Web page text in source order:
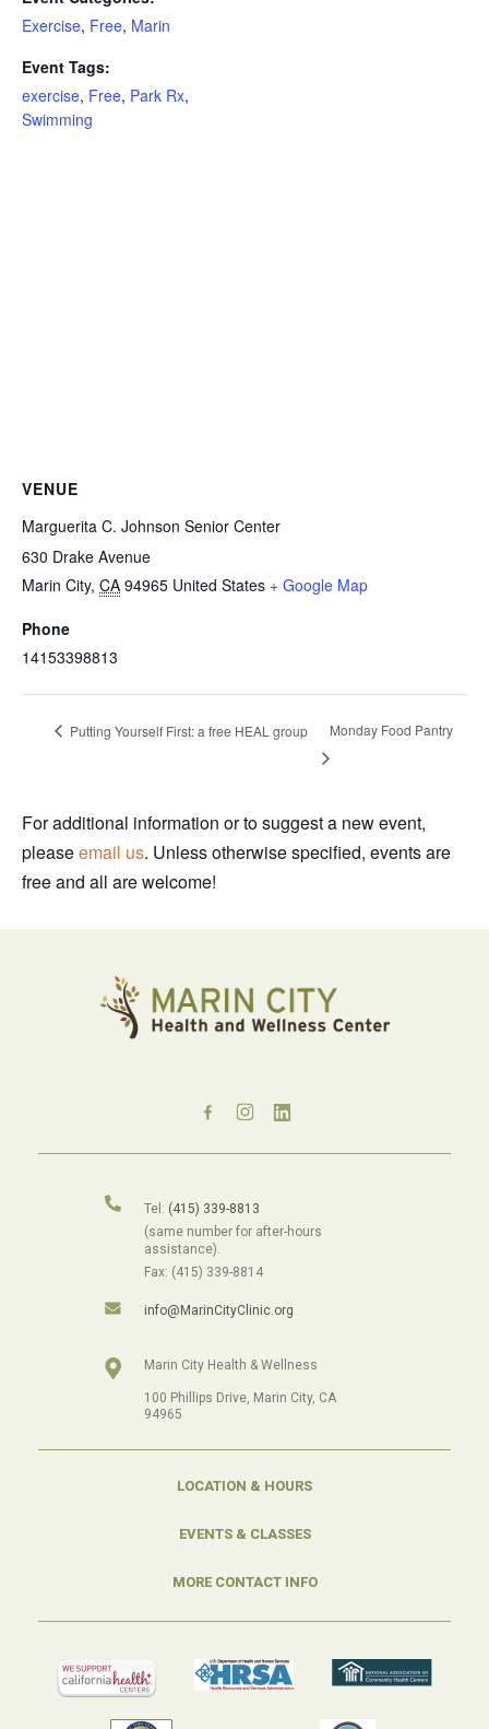
Exercise, Free, Marin
Event Tags:
exercise, Free, Park Rx,
Swimming
VENUE
Marguerita C. Johnson Senior Center
630 Drake Avenue
Marin City, CA 94965 United States + Google Map
Phone
14153398813
Putting Yourself First: a free HEAL group Monday Food Pantry
For additional information or to suggest a new event,
pleaseemail us. Unless otherwise specified, events are
free and all are welcome!
Tel: (415) 339-8813
(same number for after-hours
assistance).
Fax: (415) 339-8814
info@MarinCityClinic.org
Marin City Health & Wellness
100 Phillips Drive, Marin City, CA
94965
LOCATION & HOURS
EVENTS & CLASSES
MORE CONTACT INFO